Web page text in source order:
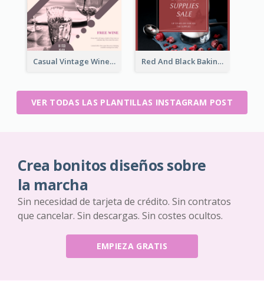
Casual Vintage Wine Tasting Instagram Design Idea Red And Black Baking Supplies Sale Instagram Post
VER TODAS LAS PLANTILLAS INSTAGRAM POST
Crea bonitos diseños sobre
la marcha
Sin necesidad de tarjeta de crédito. Sin contratos
que cancelar. Sin descargas. Sin costes ocultos.
EMPIEZA GRATIS